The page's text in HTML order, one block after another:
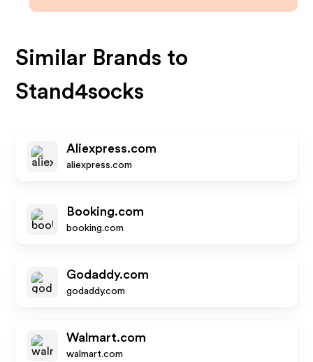
Similar Brands to
Stand4socks
Aliexpress.com
aliexpress.com
Booking.com
booking.com
Godaddy.com
godaddy.com
Walmart.com
walmart.com